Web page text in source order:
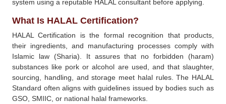
system using a reputable HALAL consultant before applying.
What Is HALAL Certification?
HALAL Certification is the formal recognition that products,
their ingredients, and manufacturing processes comply with
Islamic law (Sharia). It assures that no forbidden (haram)
substances like pork or alcohol are used, and that slaughter,
sourcing, handling, and storage meet halal rules. The HALAL
Standard often aligns with guidelines issued by bodies such as
GSO, SMIIC, or national halal frameworks.